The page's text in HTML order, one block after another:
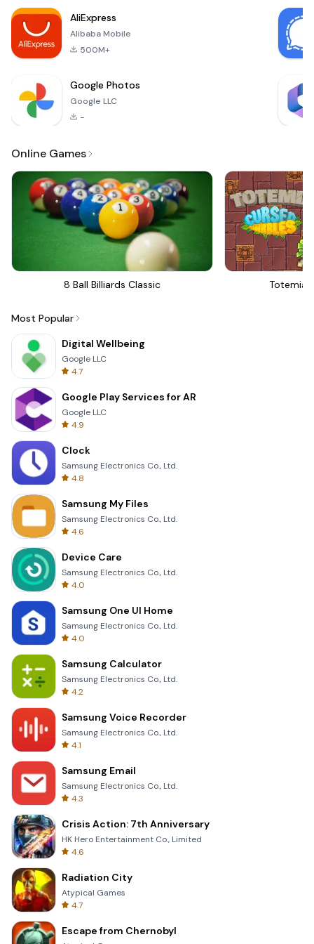
filled with terrifying
AliExpress
Alibaba Mobile
500M+
Google Photos
Google LLC
-
Online Games
8 Ball Billiards Classic Totemia
Most Popular
Digital Wellbeing
Google LLC
4.7
Google Play Services for AR
Google LLC
4.9
Clock
Samsung Electronics Co., Ltd.
4.8
Samsung My Files
Samsung Electronics Co., Ltd.
4.6
Device Care
Samsung Electronics Co., Ltd.
4.0
Samsung One UI Home
Samsung Electronics Co., Ltd.
4.0
Samsung Calculator
Samsung Electronics Co., Ltd.
4.2
Samsung Voice Recorder
Samsung Electronics Co., Ltd.
4.1
Samsung Email
Samsung Electronics Co., Ltd.
4.3
Crisis Action: 7th Anniversary
HK Hero Entertainment Co., Limited
4.6
Radiation City
Atypical Games
4.7
Escape from Chernobyl